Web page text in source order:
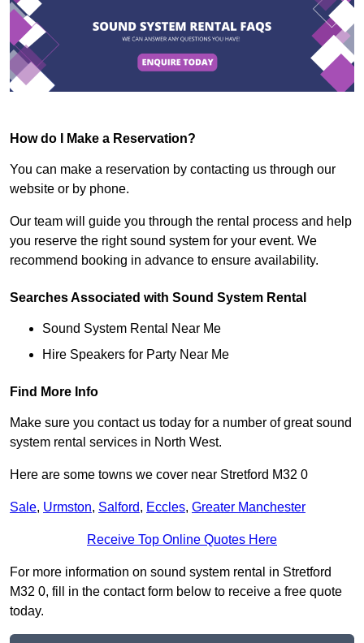
How do I Make a Reservation?
You can make a reservation by contacting us through our
website or by phone.
Our team will guide you through the rental process and help
you reserve the right sound system for your event. We
recommend booking in advance to ensure availability.
Searches Associated with Sound System Rental
Sound System Rental Near Me
Hire Speakers for Party Near Me
Find More Info
Make sure you contact us today for a number of great sound
system rental services in North West.
Here are some towns we cover near Stretford M32 0
Sale, Urmston, Salford, Eccles, Greater Manchester
Receive Top Online Quotes Here
For more information on sound system rental in Stretford
M32 0, fill in the contact form below to receive a free quote
today.